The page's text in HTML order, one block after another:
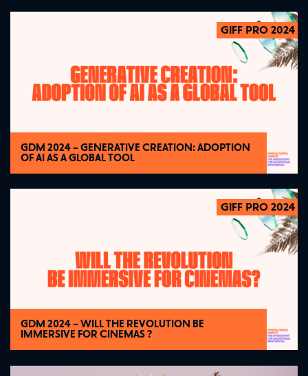
2024
GIFF PRO 2024
GDM 2024 – GENERATIVE CREATION: ADOPTION
OF AI AS A GLOBAL TOOL
2024
GIFF PRO 2024
GDM 2024 – WILL THE REVOLUTION BE
IMMERSIVE FOR CINEMAS ?